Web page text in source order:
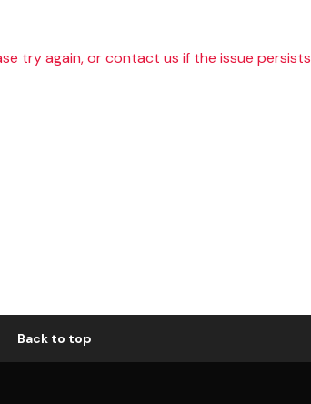
try again, or contact us if the issue persists
Back to top